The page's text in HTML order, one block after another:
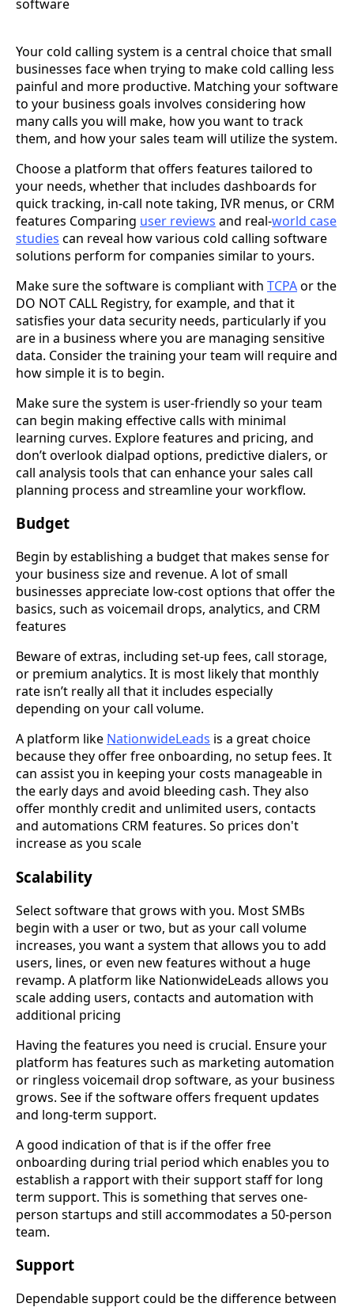
Your cold calling system is a central choice that small
businesses face when trying to make cold calling less
painful and more productive. Matching your software
to your business goals involves considering how
many calls you will make, how you want to track
them, and how your sales team will utilize the system.
Choose a platform that offers features tailored to
your needs, whether that includes dashboards for
quick tracking, in-call note taking, IVR menus, or CRM
features Comparing user reviews and real-world case
studies can reveal how various cold calling software
solutions perform for companies similar to yours.
Make sure the software is compliant with TCPAor the
DO NOT CALL Registry, for example, and that it
satisfies your data security needs, particularly if you
are in a business where you are managing sensitive
data. Consider the training your team will require and
how simple it is to begin.
Make sure the system is user-friendly so your team
can begin making effective calls with minimal
learning curves. Explore features and pricing, and
don’t overlook dialpad options, predictive dialers, or
call analysis tools that can enhance your sales call
planning process and streamline your workflow.
Budget
Begin by establishing a budget that makes sense for
your business size and revenue. A lot of small
businesses appreciate low-cost options that offer the
basics, such as voicemail drops, analytics, and CRM
features
Beware of extras, including set-up fees, call storage,
or premium analytics. It is most likely that monthly
rate isn’t really all that it includes especially
depending on your call volume.
A platform like NationwideLeads is a great choice
because they offer free onboarding, no setup fees. It
can assist you in keeping your costs manageable in
the early days and avoid bleeding cash. They also
offer monthly credit and unlimited users, contacts
and automations CRM features. So prices don't
increase as you scale
Scalability
Select software that grows with you. Most SMBs
begin with a user or two, but as your call volume
increases, you want a system that allows you to add
users, lines, or even new features without a huge
revamp. A platform like NationwideLeads allows you
scale adding users, contacts and automation with
additional pricing
Having the features you need is crucial. Ensure your
platform has features such as marketing automation
or ringless voicemail drop software, as your business
grows. See if the software offers frequent updates
and long-term support.
A good indication of that is if the offer free
onboarding during trial period which enables you to
establish a rapport with their support staff for long
term support. This is something that serves one-
person startups and still accommodates a 50-person
team.
Support
Dependable support could be the difference between